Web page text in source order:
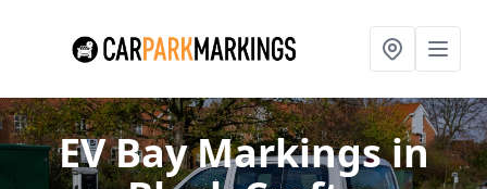
EV Bay Markingsin